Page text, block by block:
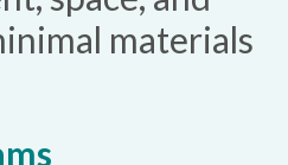
previous item
previous item
previous item
previous itemmaterials